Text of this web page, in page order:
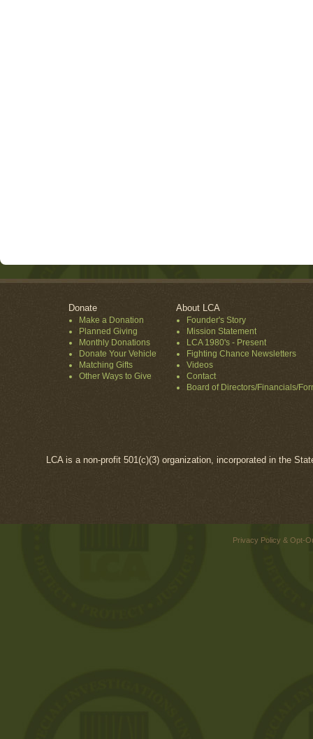
Donate
Make a Donation
Planned Giving
Monthly Donations
Donate Your Vehicle
Matching Gifts
Other Ways to Give
About LCA
Founder's Story
Mission Statement
LCA 1980's - Present
Fighting Chance Newsletters
Videos
Contact
Board of Directors/Financials/
LCA is a non-profit 501(c)(3) organization, incorporated in the
Privacy Policy & Opt-